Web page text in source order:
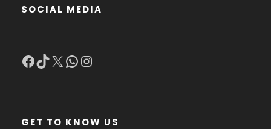
SOCIAL MEDIA
Facebook TikTok X WhatsApp Instagram
GET TO KNOW US